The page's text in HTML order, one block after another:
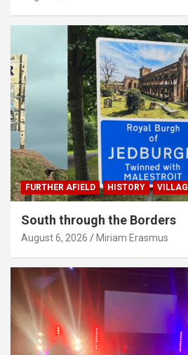
FURTHER AFIELD HISTORY
South through the Borders
August 6, 2026 Miriam Erasmus